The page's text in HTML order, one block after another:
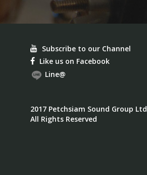
Subscribe to our Channel
Like us on Facebook
Line@
2017 Petchsiam Sound Group
All Rights Reserved